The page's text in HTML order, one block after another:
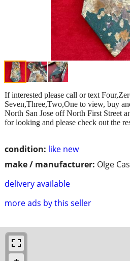
condition: like new
make / manufacturer: Olge
delivery available
more ads by this seller
If interested please call or text
Seven,Three,Two,One to view, buy
North San Jose off North First Street
for looking and please check out the